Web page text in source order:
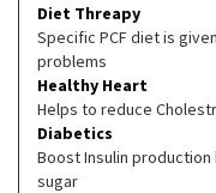
Diet Threapy
Specific PCF diet is
problems
Healthy Heart
Helps to reduce
Diabetics
Boost Insulin
sugar